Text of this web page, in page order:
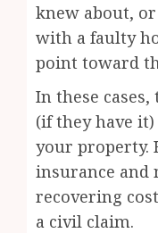
knew about,
with a faulty
point toward
In these
(if they have
your property.
insurance and
recovering
a civil claim.